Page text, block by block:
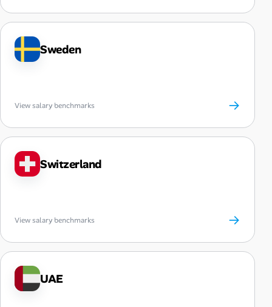
Sweden
View salary benchmarks →
Switzerland
View salary benchmarks →
UAE